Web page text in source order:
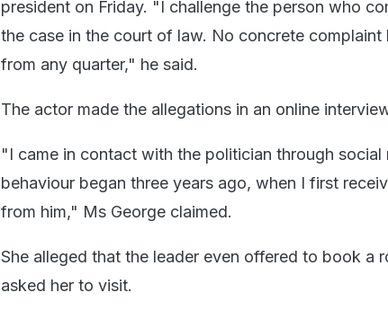
president on Friday. "I challenge the person who
the case in the court of law. No concrete complaint
from any quarter," he said.
The actor made the allegations in an online
"I came in contact with the politician through social
behaviour began three years ago, when I first
from him," Ms George claimed.
She alleged that the leader even offered to book a
asked her to visit.